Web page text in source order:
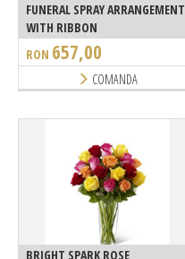
FUNERAL SPRAY ARRANGEMENT
WITH RIBBON
RON 657,00
COMANDA
BRIGHT SPARK ROSE